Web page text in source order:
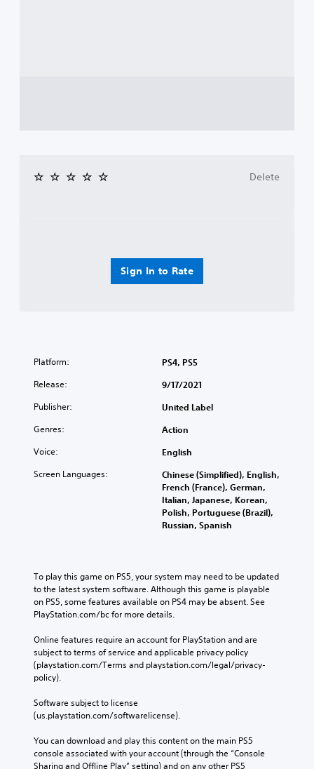
Sign In to Rate
Delete
Platform: PS4, PS5
Release: 9/17/2021
Publisher: United Label
Genres: Action
Voice: English
Screen Languages:
Chinese (Simplified), English,
French (France), German,
Italian, Japanese, Korean,
Polish, Portuguese (Brazil),
Russian, Spanish
To play this game on PS5, your system may need to be updated
to the latest system software. Although this game is playable
on PS5, some features available on PS4 may be absent. See
PlayStation.com/bc for more details.
Online features require an account for PlayStation and are
subject to terms of service and applicable privacy policy
(playstation.com/Terms and playstation.com/legal/privacy-
policy).
Software subject to license
(us.playstation.com/softwarelicense).
You can download and play this content on the main PS5
console associated with your account (through the “Console
Sharing and Offline Play” setting) and on any other PS5